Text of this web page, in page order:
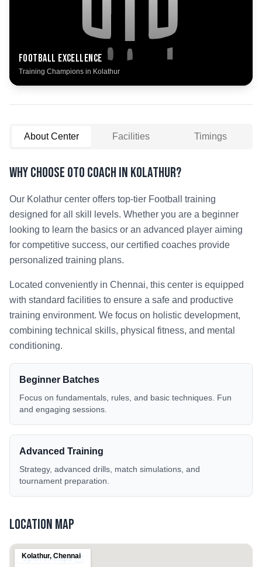
Football Excellence
Training Champions in Kolathur
About Center Facilities Timings
Why Choose OTO COACH in Kolathur?
Our Kolathur center offers top-tier Football
training
designed for all skill levels. Whether you are a beginner
looking to learn the basics or an advanced player aiming
for competitive success, our certified coaches provide
personalized training plans.
Located conveniently in Chennai, this center is equipped
with standard facilities to ensure a safe and productive
training environment. We focus on holistic development,
combining technical skills, physical fitness, and mental
conditioning.
Beginner Batches
Focus on fundamentals, rules, and basic techniques. Fun
and engaging sessions.
Advanced Training
Strategy, advanced drills, match simulations, and
tournament preparation.
Location Map
Kolathur, Chennai